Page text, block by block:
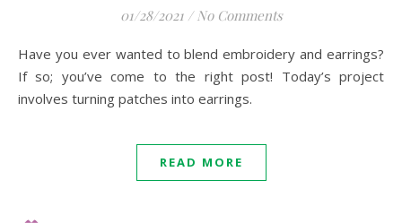
01/28/2021 / No Comments
Have you ever wanted to blend embroidery and earrings?
If so; you’ve come to the right post! Today’s project
involves turning patches into earrings.
READ MORE